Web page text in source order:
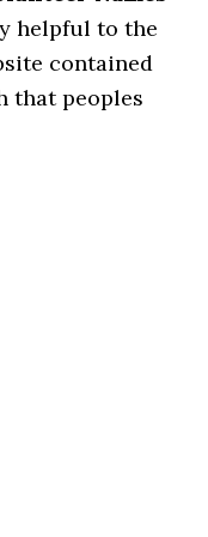
helpful to the
contained
that peoples